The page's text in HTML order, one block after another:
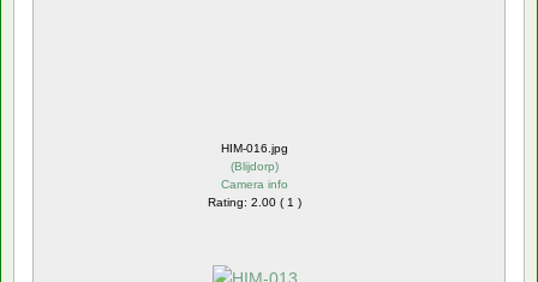
HIM-016.jpg
(Blijdorp)
Camera info
Rating: 2.00 ( 1 )